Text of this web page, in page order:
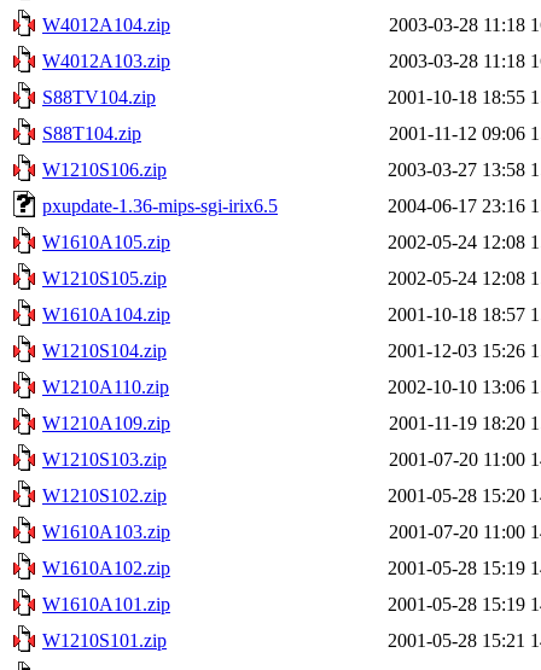
W4012A104.zip
2003-03-28 11:18
W4012A103.zip
2003-03-28 11:18
S88TV104.zip
2001-10-18 18:55
S88T104.zip
2001-11-12 09:06
W1210S106.zip
2003-03-27 13:58
pxupdate-1.36-mips-sgi-irix6.5
2004-06-17 23:16
W1610A105.zip
2002-05-24 12:08
W1210S105.zip
2002-05-24 12:08
W1610A104.zip
2001-10-18 18:57
W1210S104.zip
2001-12-03 15:26
W1210A110.zip
2002-10-10 13:06
W1210A109.zip
2001-11-19 18:20
W1210S103.zip
2001-07-20 11:00
W1210S102.zip
2001-05-28 15:20
W1610A103.zip
2001-07-20 11:00
W1610A102.zip
2001-05-28 15:19
W1610A101.zip
2001-05-28 15:19
W1210S101.zip
2001-05-28 15:21